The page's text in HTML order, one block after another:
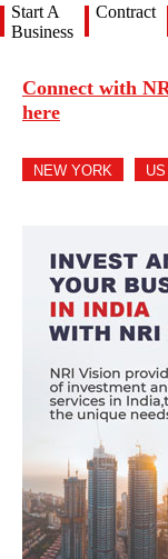
Start A
Business
Contract
Connect with
here
NEW YORK US